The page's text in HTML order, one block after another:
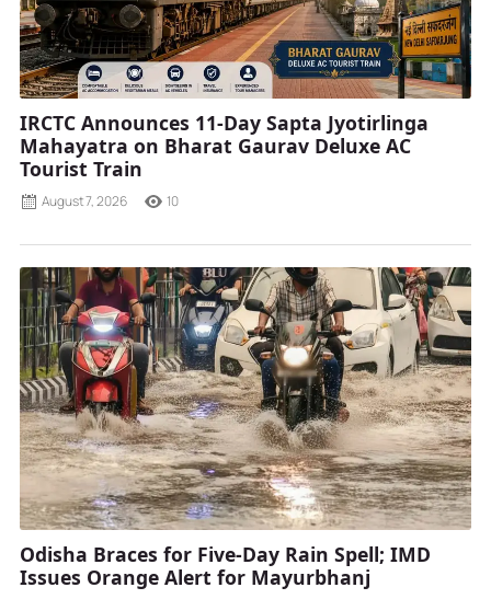
IRCTC Announces 11-Day Sapta Jyotirlinga
Mahayatra on Bharat Gaurav Deluxe AC
Tourist Train
August 7, 2026 10
Odisha Braces for Five-Day Rain Spell; IMD
Issues Orange Alert for Mayurbhanj